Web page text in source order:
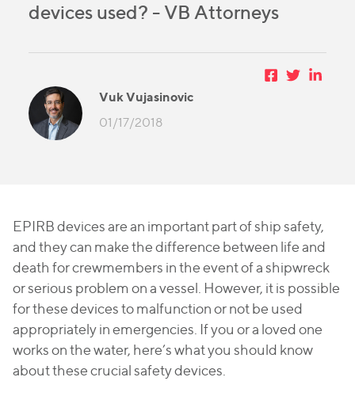
devices used? - VB Attorneys
Vuk Vujasinovic
01/17/2018
EPIRB devices are an important part of ship safety,
and they can make the difference between life and
death for crewmembers in the event of a shipwreck
or serious problem on a vessel. However, it is possible
for these devices to malfunction or not be used
appropriately in emergencies. If you or a loved one
works on the water, here’s what you should know
about these crucial safety devices.